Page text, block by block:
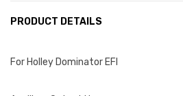
PRODUCT DETAILS
For Holley Dominator EFI